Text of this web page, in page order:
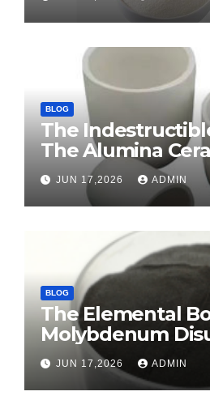
tension agents
BLOG
The
The Alumina
Crucible Legacy
alumina ceramic
JUN 17,2026 ADMIN
BLOG
The Elemental
Molybdenum
Revolution
disulfide powder
JUN 17,2026 ADMIN